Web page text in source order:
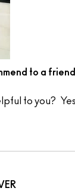
to a friend
to you?